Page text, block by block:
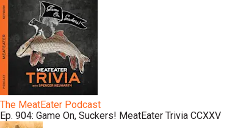
The MeatEater Podcast
Ep. 904: Game On, Suckers! MeatEater Trivia CCXXV